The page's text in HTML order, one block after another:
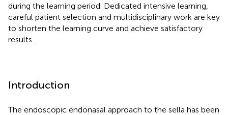
during the learning period. Dedicated intensive learning,
careful patient selection and multidisciplinary work are key
to shorten the learning curve and achieve satisfactory
results.
Introduction
The endoscopic endonasal approach to the sella has been